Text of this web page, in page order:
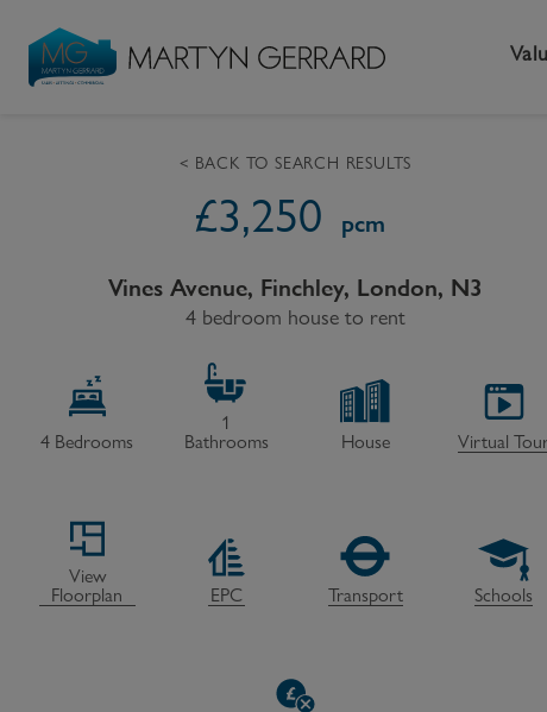
Request Valuation
Video Tours
How to Videos
Property Search
First Time Buyers
Register as a Buyer
< BACK TO SEARCH RESULTS
£3,250 pcm
Vines Avenue, Finchley, London, N3
4 bedroom house to rent
4 Bedrooms
1
Bathrooms
House Virtual
View
Floorplan
EPC Transport Schools